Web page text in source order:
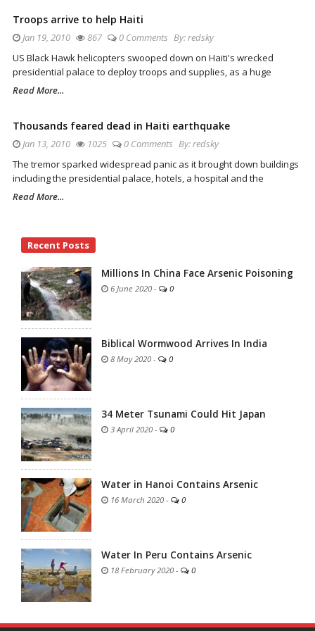
Troops arrive to help Haiti
Jan 19, 2010 867 0 Comments By:redsky
US Black Hawk helicopters swooped down on Haiti's wrecked
presidential palace to deploy troops and supplies, as a huge
Read More...
Thousands feared dead in Haiti earthquake
Jan 13, 2010 1025 0 Comments By:redsky
The tremor sparked widespread panic as it brought down buildings
including the presidential palace, hotels, a hospital and the
Read More...
SidebarRecent Posts
Millions In China Face Arsenic Poisoning
6 June 2020 - 0
Biblical Wormwood Arrives In India
8 May 2020 - 0
34 Meter Tsunami Could Hit Japan
3 April 2020 - 0
Water in Hanoi Contains Arsenic
16 March 2020 - 0
Water In Peru Contains Arsenic
18 February 2020 - 0